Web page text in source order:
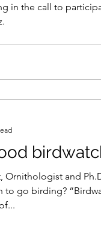
in the call to
Ornithologist and
to go birding?